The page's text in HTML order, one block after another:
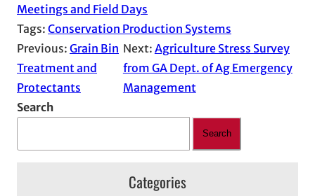
Meetings and Field Days
Tags: Conservation Production Systems
Previous: Grain Bin
Treatment and
Protectants
Next: Agriculture Stress Survey
from GA Dept. of Ag Emergency
Management
Search
Search
Categories